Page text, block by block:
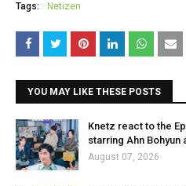
Tags: Netizen
YOU MAY LIKE THESE POSTS
Knetz react to the
starring Ahn Bohyun
August 07, 2026